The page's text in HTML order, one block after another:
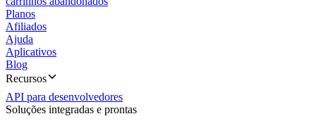
Planos
Afiliados
Ajuda
Aplicativos
Blog
Recursos
API para desenvolvedores
Soluções integradas e prontas